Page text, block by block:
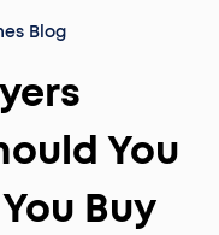
Blog
You
Buy